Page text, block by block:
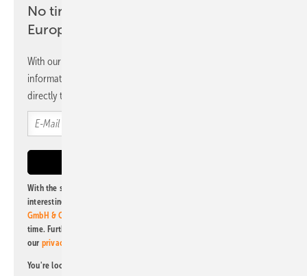
No time? No problem with the pv
Europe newsletter
With our newsletter, you will regularly receive selected
information and news from us, bundled and free of charge
directly to your mailbox.
With the subscription to this newsletter, I agree to be informed about
interesting publishing and online offers of
GmbH & Co. KG
time. Further information on the handling of data can also be found in
our privacy policy
You're looking for something else? Then read one of our other pv